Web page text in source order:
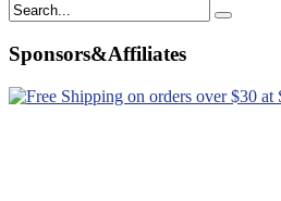
Sponsors&Affiliates